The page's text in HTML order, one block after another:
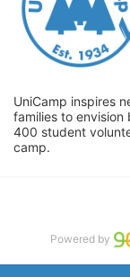
UniCamp inspires
families to
400 student
camp.
Powered by